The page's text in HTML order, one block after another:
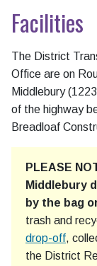
Facilities
The District
Office are on
Middlebury
of the highway
Breadloaf
PLEASE
Middlebury
by the bag
trash and
drop-off,
the District